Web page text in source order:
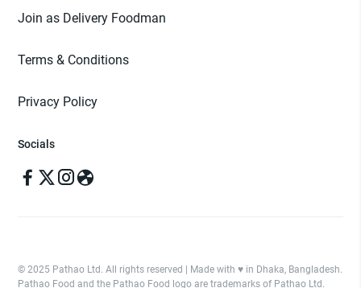
Join as Delivery Foodman
Terms & Conditions
Privacy Policy
Socials
© 2025 Pathao Ltd. All rights reserved | Made with ♥️ in Dhaka, Bangladesh.
Pathao Food and the Pathao Food logo are trademarks of Pathao Ltd.